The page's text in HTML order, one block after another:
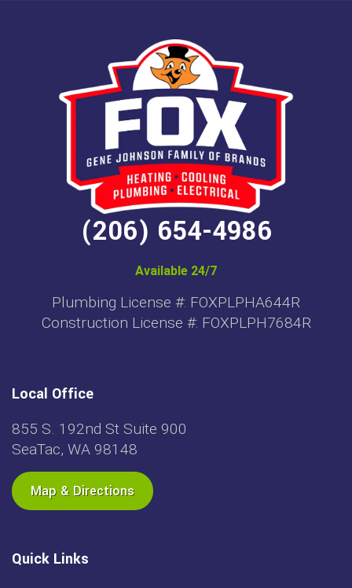
(206) 654-4986
Available 24/7
Plumbing License #: FOXPLPHA644R
Construction License #: FOXPLPH7684R
Local Office
855 S. 192nd St Suite 900
SeaTac, WA 98148
Map & Directions
Quick Links